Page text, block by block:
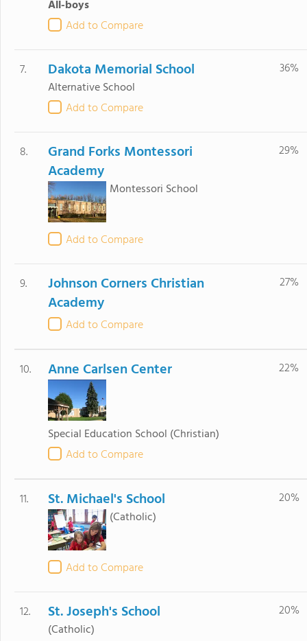
All-boys
Add to Compare
7. Dakota Memorial School
Alternative School
Add to Compare
36%
8.
Grand Forks Montessori
Academy
Montessori School
Add to Compare
29%
9.
Johnson Corners Christian
Academy
Add to Compare
27%
10. Anne Carlsen Center
Special Education School (Christian)
Add to Compare
22%
11. St. Michael's School
(Catholic)
Add to Compare
20%
12. St. Joseph's School
(Catholic)
20%